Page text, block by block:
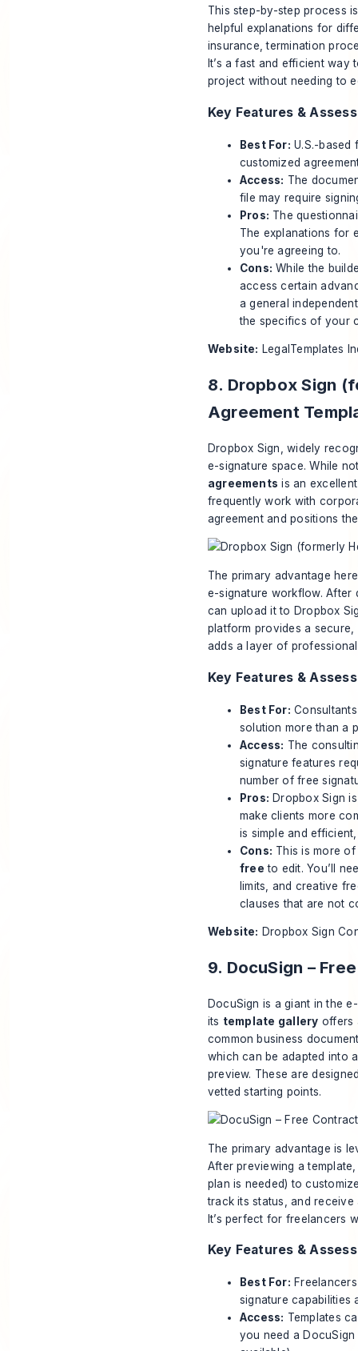
This step-by-step process
helpful explanations for
insurance, termination
It’s a fast and efficient
project without needing to
Key Features &
Best For: U.S.-based
customized
Access: The
file may require
Pros: The
The explanations for
you're agreeing to.
Cons: While the
access certain
a general
the specifics of your
Website: LegalTemplates
8. Dropbox Sign
Agreement
Dropbox Sign, widely
e-signature space. While
agreements is an
frequently work with
agreement and positions
The primary advantage
e-signature workflow. After
can upload it to Dropbox
platform provides a
adds a layer of
Key Features &
Best For:
solution more than a
Access: The
signature features
number of free
Pros: Dropbox Sign
make clients more
is simple and
Cons: This is more
free to edit. You’ll
limits, and creative
clauses that are not
Website: Dropbox Sign
9. DocuSign –
DocuSign is a giant in the
its template gallery offers
common business
which can be adapted into
preview. These are
vetted starting points.
The primary advantage is
After previewing a
plan is needed) to
track its status, and
It’s perfect for freelancers
Key Features &
Best For:
signature capabilities
Access: Templates
you need a